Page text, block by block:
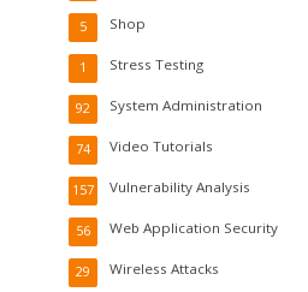
Shop
5
Stress Testing
1
System Administration
92
Video Tutorials
74
Vulnerability Analysis
157
Web Application Security
56
Wireless Attacks
29